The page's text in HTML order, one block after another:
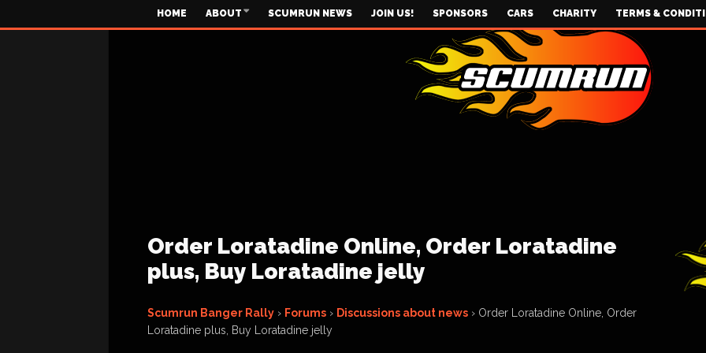
HOME ABOUT SCUMRUN NEWS JOIN US! SPONSORS CARS CHARITY TERMS &
Order Loratadine Online, Order Loratadine
plus, Buy Loratadine jelly
Scumrun Banger Rally › Forums › Discussions about news › Order Loratadine Online, Order
Loratadine plus, Buy Loratadine jelly